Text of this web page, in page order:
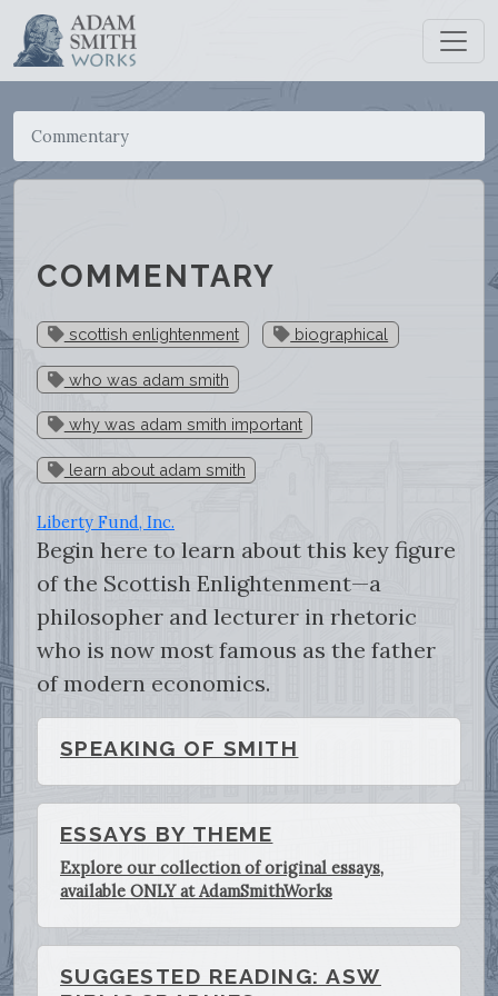
Commentary
COMMENTARY
scottish enlightenment biographical
who was adam smith
why was adam smith important
learn about adam smith
Liberty Fund, Inc.
Begin here to learn about this key figure
of the Scottish Enlightenment—a
philosopher and lecturer in rhetoric
who is now most famous as the father
of modern economics.
SPEAKING OF SMITH
ESSAYS BY THEME
Explore our collection of original essays,
available ONLY at AdamSmithWorks
SUGGESTED READING: ASW